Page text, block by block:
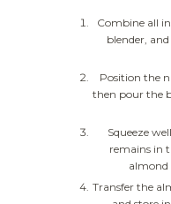
Combine all
blender,
Position the
then pour the
Squeeze
remains in
almond
Transfer the